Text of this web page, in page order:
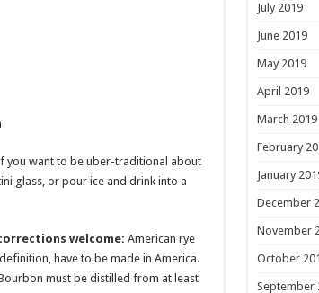
you want to be uber-traditional about
glass, or pour ice and drink into a
welcome: American rye
have to be made in America.
must be distilled from at least
July 2019
June 2019
May 2019
April 2019
March 2019
February
January
December
November
October
September